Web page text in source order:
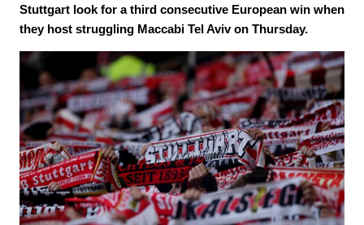
Stuttgart look for a third consecutive European win when
they host struggling Maccabi Tel Aviv on Thursday.